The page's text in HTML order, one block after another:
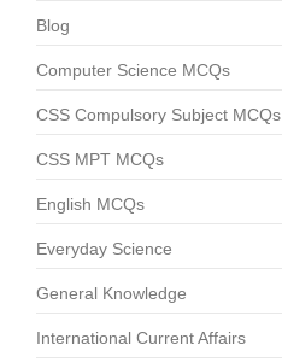
Blog
Computer Science MCQs
CSS Compulsory Subject MCQs
CSS MPT MCQs
English MCQs
Everyday Science
General Knowledge
International Current Affairs